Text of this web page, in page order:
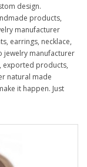
design.
products,
manufacturer
earrings, necklace,
jewelry manufacturer
exported products,
natural made
it happen. Just